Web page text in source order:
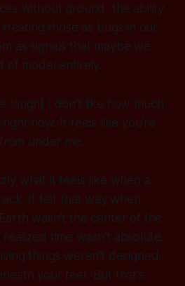
without ground, the ability
those as bugs in our
as signals that maybe we
of model entirely.
laugh]
I don't like how much
now. It feels like you're
under me.
what it feels like when a
It felt that way when
wasn't the center of the
realized time wasn't absolute.
things weren't designed.
your feet. But that's